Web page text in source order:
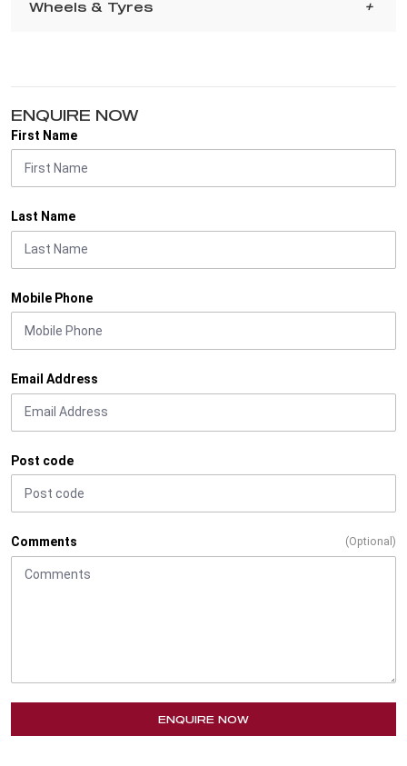
Wheels & Tyres
ENQUIRE NOW
First Name
Last Name
Mobile Phone
Email Address
Post code
Comments (Optional)
ENQUIRE NOW